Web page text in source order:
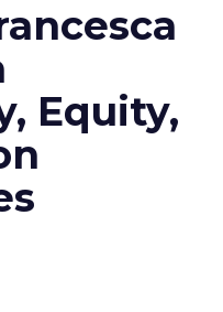
Equity,